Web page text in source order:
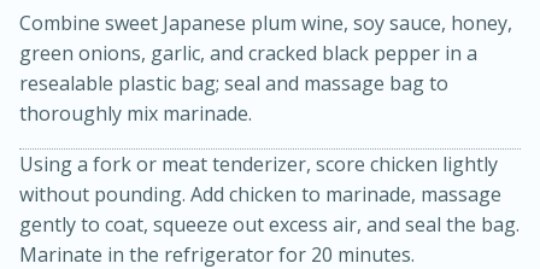
Chicken Curry Soup with
Coconut and Lime
20 minutes
15 minutes
Medium Serves: 6
Combine sweet Japanese plum wine, soy sauce, honey,
green onions, garlic, and cracked black pepper in a
resealable plastic bag; seal and massage bag to
thoroughly mix marinade.
Using a fork or meat tenderizer, score chicken lightly
without pounding. Add chicken to marinade, massage
gently to coat, squeeze out excess air, and seal the bag.
Marinate in the refrigerator for 20 minutes.